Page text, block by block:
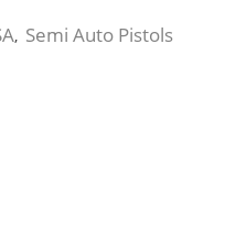
, Semi Auto Pistols